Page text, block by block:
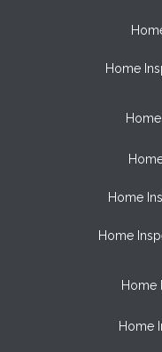
Home
Home
Home
Home
Home